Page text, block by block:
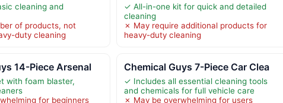
cleaning and
of products, not
duty cleaning
✓ All-in-one kit for quick and detailed
cleaning
✗ May require additional products for
heavy-duty cleaning
14-Piece Arsenal
with foam blaster,
for beginners
Chemical Guys 7-Piece Car Clea
✓ Includes all essential cleaning tools
and chemicals for full vehicle care
✗ May be overwhelming for users